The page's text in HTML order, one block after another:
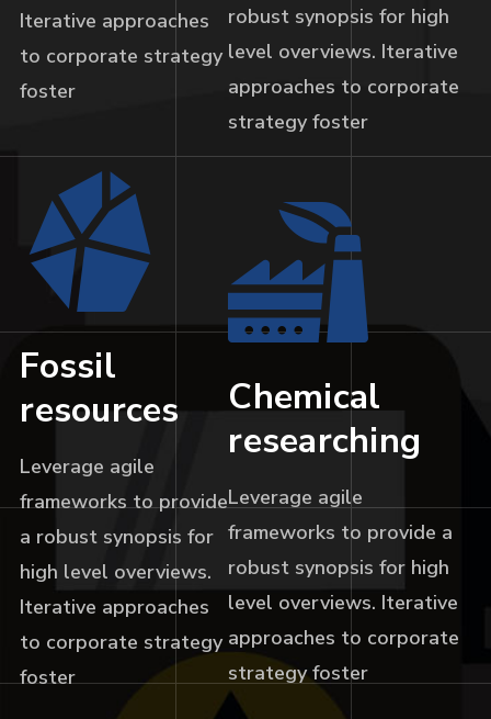
Iterative approaches
to corporate strategy
foster
Fossil
resources
Leverage agile
frameworks to provide
a robust synopsis for
high level overviews.
Iterative approaches
to corporate strategy
foster
robust synopsis for high
level overviews. Iterative
approaches to corporate
strategy foster
Chemical
researching
Leverage agile
frameworks to provide a
robust synopsis for high
level overviews. Iterative
approaches to corporate
strategy foster